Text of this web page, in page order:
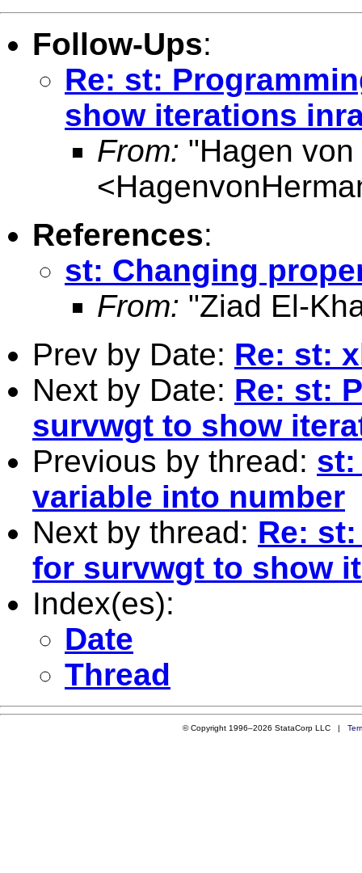
Follow-Ups:
Re: st:
show iterations
From: "Hagen
<
References:
st: Changing
From: "Ziad El-
Prev by Date: Re: st:
Next by Date: Re: st:
survwgt to show
Previous by thread: st:
variable into number
Next by thread: Re:
for survwgt to show
Index(es):
Date
Thread
© Copyright 1996–2026 StataCorp LLC |